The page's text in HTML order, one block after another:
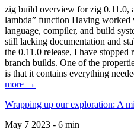
zig build overview for zig 0.11.0,
lambda” function Having
language, compiler, and build
still lacking documentation and
the 0.11.0 release, I have stopped
branch builds. One of the
is that it contains everything
more →
Wrapping up our exploration: A
May 7 2023 - 6 min